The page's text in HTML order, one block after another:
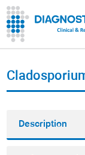
Description